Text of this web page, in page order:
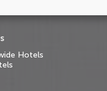
Hotels